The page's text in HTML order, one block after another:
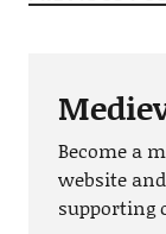
Become a
website
supporting